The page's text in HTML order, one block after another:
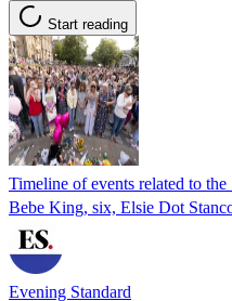
Start reading
Timeline of events related to
Bebe King, six, Elsie Dot
Evening Standard